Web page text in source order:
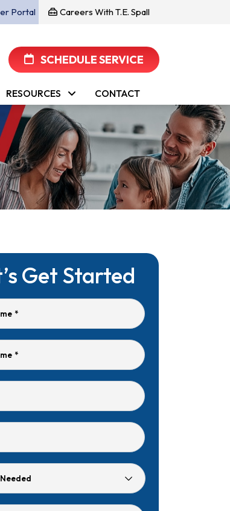
Careers With T.E. Spall
Portal
SCHEDULE SERVICE
RESOURCES CONTACT
Get Started
*
*